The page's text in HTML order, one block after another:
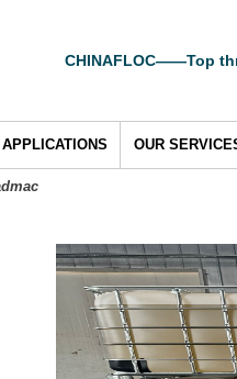
CHINAFLOC——Top
APPLICATIONS OUR